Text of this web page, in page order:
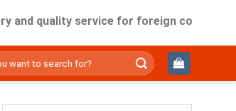
service for foreign companies